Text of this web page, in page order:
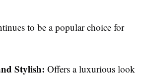
to be a popular choice for
Stylish: Offers a luxurious look